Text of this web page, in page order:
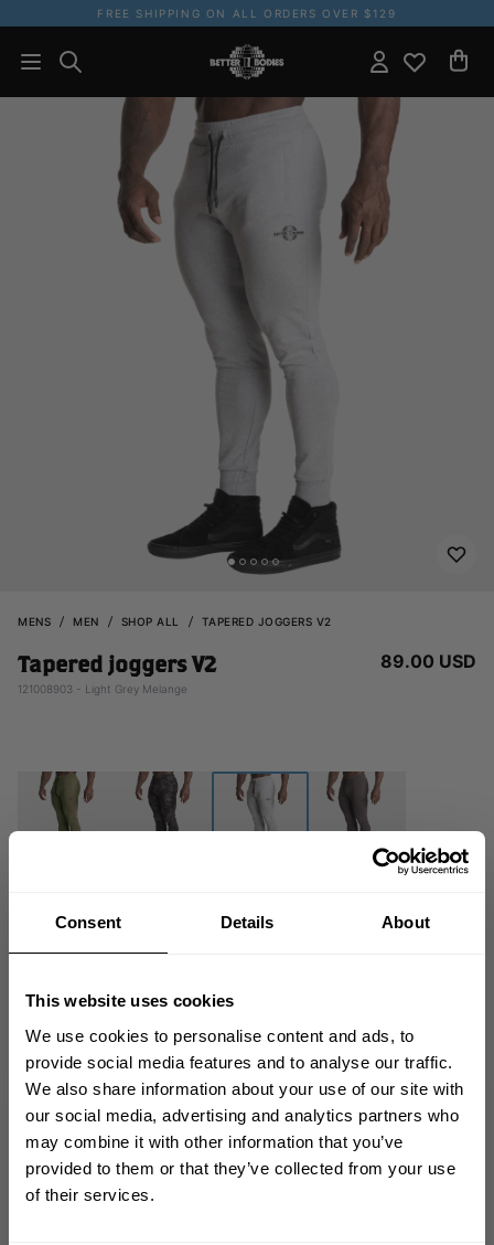
Consent Details About
This website uses cookies
We use cookies to personalise content and ads, to
provide social media features and to analyse our traffic.
We also share information about your use of our site with
our social media, advertising and analytics partners who
may combine it with other information that you’ve
provided to them or that they’ve collected from your use
of their services.
FREE SHIPPING ON ALL ORDERS OVER $129
MENS MEN SHOP ALL TAPERED JOGGERS V2
Tapered joggers V2
121008903 - Light Grey Melange
89.00 USD
Size guide
Fast | Reliable Shipping
Guaranteed Quality | Durability
Secure Payments | Easy Returns
GET 10% OFF
YOUR FIRST ORDER